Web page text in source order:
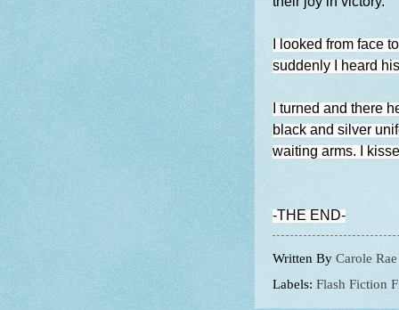
I looked from face
suddenly I heard
I turned and there
black and silver
waiting arms. I
-THE END-
Written By Carole Rae
Labels: Flash Fiction